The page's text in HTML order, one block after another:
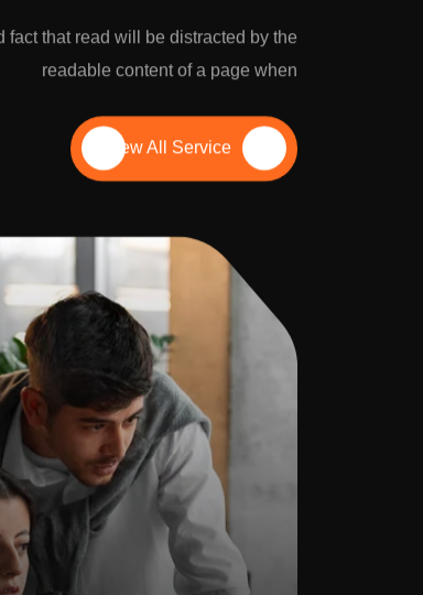
fact that read will be distracted by the
readable content of a page when
View All Service